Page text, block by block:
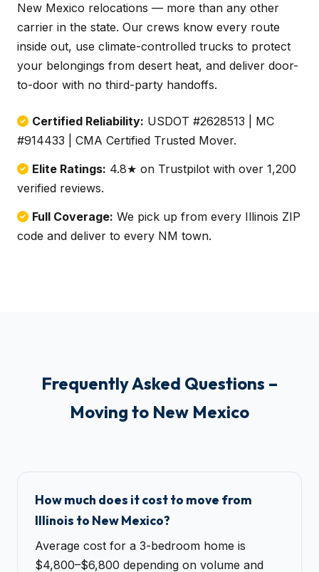
New Mexico relocations — more than any other
carrier in the state. Our crews know every route
inside out, use climate-controlled trucks to protect
your belongings from desert heat, and deliver door-
to-door with no third-party handoffs.
Certified Reliability: USDOT #2628513 | MC
#914433 | CMA Certified Trusted Mover.
Elite Ratings: 4.8★ on Trustpilot with over 1,200
verified reviews.
Full Coverage: We pick up from every Illinois ZIP
code and deliver to every NM town.
Frequently Asked Questions –
Moving to New Mexico
How much does it cost to move from
Illinois to New Mexico?
Average cost for a 3-bedroom home is
$4,800–$6,800 depending on volume and